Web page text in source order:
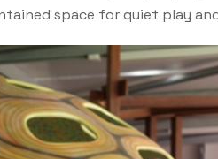
space for quiet play